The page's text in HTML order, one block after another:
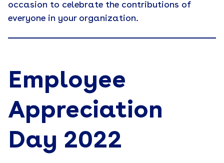
occasion to celebrate the contributions of
everyone in your organization.
Employee
Appreciation
Day 2022